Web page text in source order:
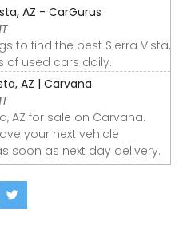
AZ - CarGurus
to find the best Sierra Vista,
of used cars daily.
AZ | Carvana
AZ for sale on Carvana.
your next vehicle
soon as next day delivery.